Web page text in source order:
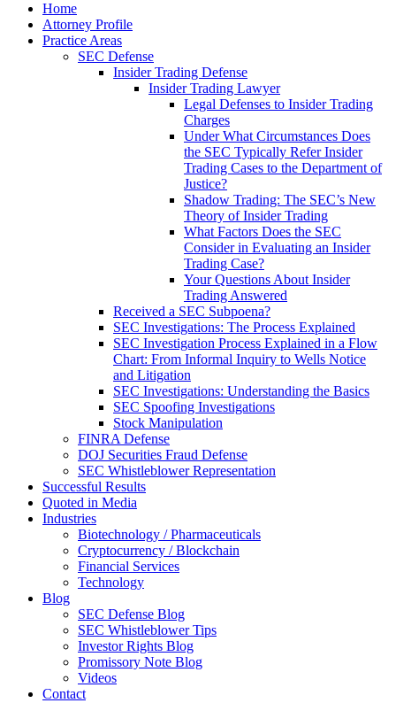
Home
Attorney Profile
Practice Areas
SEC Defense
Insider Trading Defense
Insider Trading Lawyer
Legal Defenses to Insider Trading
Charges
Under What Circumstances Does
the SEC Typically Refer Insider
Trading Cases to the Department of
Justice?
Shadow Trading: The SEC’s New
Theory of Insider Trading
What Factors Does the SEC
Consider in Evaluating an Insider
Trading Case?
Your Questions About Insider
Trading Answered
Received a SEC Subpoena?
SEC Investigations: The Process Explained
SEC Investigation Process Explained in a Flow
Chart: From Informal Inquiry to Wells Notice
and Litigation
SEC Investigations: Understanding the Basics
SEC Spoofing Investigations
Stock Manipulation
FINRA Defense
DOJ Securities Fraud Defense
SEC Whistleblower Representation
Successful Results
Quoted in Media
Industries
Biotechnology / Pharmaceuticals
Cryptocurrency / Blockchain
Financial Services
Technology
Blog
SEC Defense Blog
SEC Whistleblower Tips
Investor Rights Blog
Promissory Note Blog
Videos
Contact